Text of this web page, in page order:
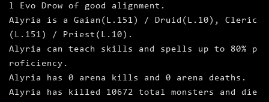
l Evo Drow of good alignment.
Alyria is a Gaian(L.151) / Druid(L.10), Cleric
(L.151) / Priest(L.10).
Alyria can teach skills and spells up to 80% p
roficiency.
Alyria has 0 arena kills and 0 arena deaths.
Alyria has killed 10672 total monsters and die